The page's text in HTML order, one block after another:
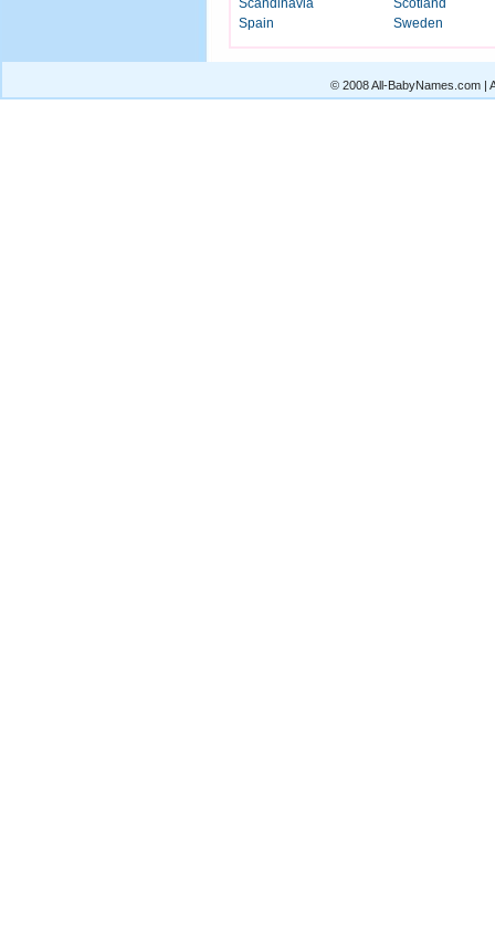
Scandinavia
Scotland
Spain
Sweden
© 2008 All-BabyNames.com |